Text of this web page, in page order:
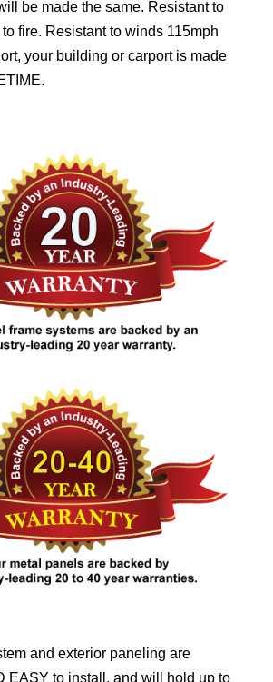
be made the same. Resistant to
fire. Resistant to winds 115mph
your building or carport is made
and exterior paneling are
EASY to install, and will hold up to